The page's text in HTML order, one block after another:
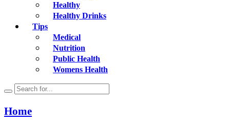
Healthy
Healthy Drinks
Tips
Medical
Nutrition
Public Health
Womens Health
Home